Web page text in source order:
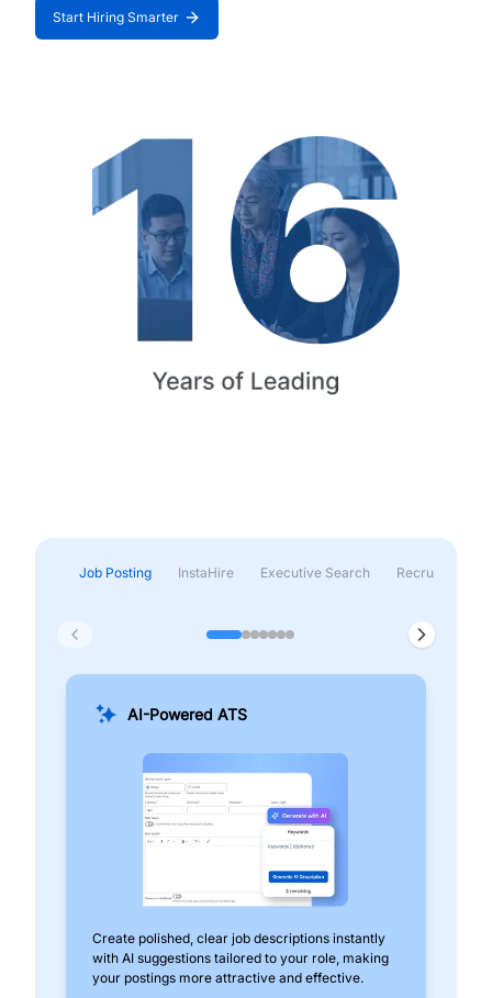
Start Hiring Smarter
Job Posting InstaHire Executive Search Recruitment &
AI-Powered ATS
Create polished, clear job descriptions instantly
with AI suggestions tailored to your role, making
your postings more attractive and effective.